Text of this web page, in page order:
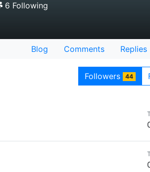
6 Following
Blog Comments Replies
Followers 44